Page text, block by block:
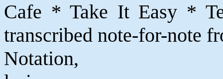
Cafe * Take It Easy *
transcribed note-for-note